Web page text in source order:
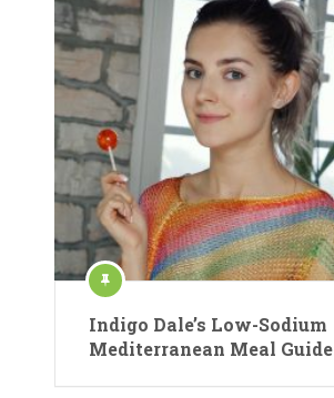
Indigo Dale’s Low-Sodium
Mediterranean Meal Guide